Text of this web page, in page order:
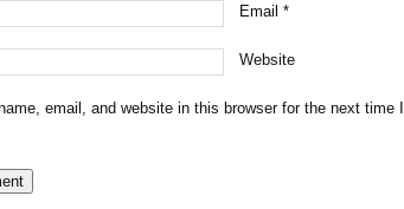
Email*
Website
email, and website in this browser for the next time I